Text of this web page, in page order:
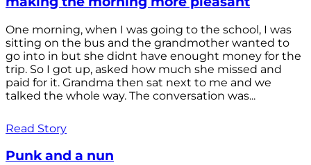
One morning, when I was going to the school, I was
sitting on the bus and the grandmother wanted to
go into in but she didnt have enought money for the
trip. So I got up, asked how much she missed and
paid for it. Grandma then sat next to me and we
talked the whole way. The conversation was...
Read Story
Punk and a nun